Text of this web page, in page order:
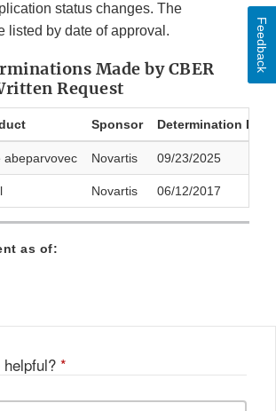
status changes. The
listed by date of approval.
Made by CBER
Request
Sponsor Determination Date
abeparvovec Novartis 09/23/2025
Novartis 06/12/2017
as of:
*
Feedback